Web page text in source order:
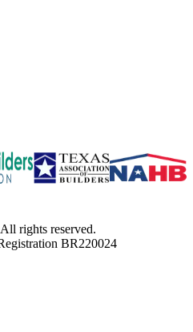
rights reserved.
BR220024